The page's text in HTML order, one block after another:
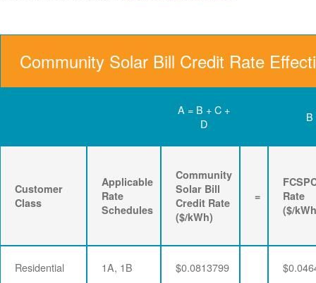
Community Solar Bill Credit Rate
A = B + C +
D
B
Customer
Class
Applicable
Rate
Schedules
Community
Solar Bill
Credit Rate
($/kWh)
=
Rate
($/
Residential 1A, 1B $0.0813799